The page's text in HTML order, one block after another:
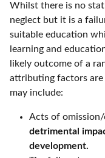
Whilst there is no
neglect but it is a
suitable education
learning and
likely outcome of a
attributing factors are
may include:
Acts of
detrimental
development.